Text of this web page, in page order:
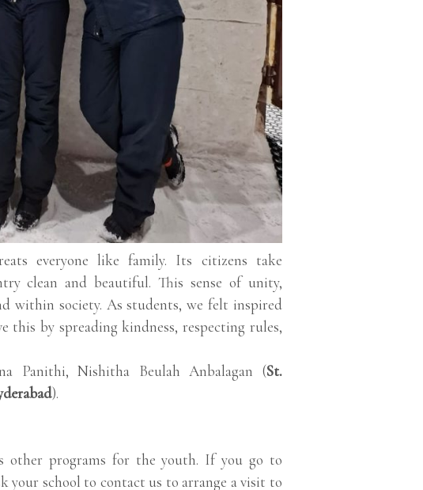
everyone like family. Its citizens take
clean and beautiful. This sense of unity,
within society. As students, we felt inspired
this by spreading kindness, respecting rules,
Panithi, Nishitha Beulah Anbalagan (St.
).
other programs for the youth. If you go to
your school to contact us to arrange a visit to